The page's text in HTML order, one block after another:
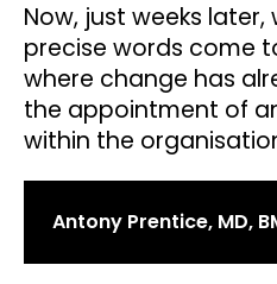
Now, just weeks later,
precise words come
where change has
the appointment of
within the
Antony Prentice, MD,